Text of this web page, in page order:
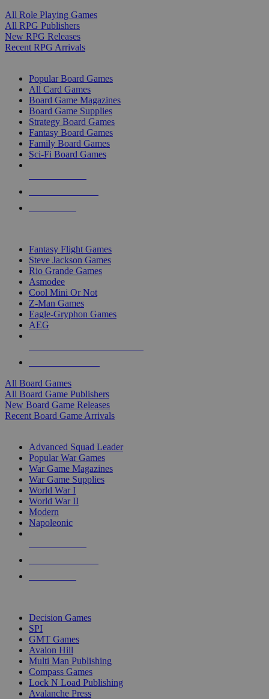
All Role Playing Games
All RPG Publishers
New RPG Releases
Recent RPG Arrivals
Popular Board Games
All Card Games
Board Game Magazines
Board Game Supplies
Strategy Board Games
Fantasy Board Games
Family Board Games
Sci-Fi Board Games
Fantasy Flight Games
Steve Jackson Games
Rio Grande Games
Asmodee
Cool Mini Or Not
Z-Man Games
Eagle-Gryphon Games
AEG
All Board Games
All Board Game Publishers
New Board Game Releases
Recent Board Game Arrivals
Advanced Squad Leader
Popular War Games
War Game Magazines
War Game Supplies
World War I
World War II
Modern
Napoleonic
Decision Games
SPI
GMT Games
Avalon Hill
Multi Man Publishing
Compass Games
Lock N Load Publishing
Avalanche Press